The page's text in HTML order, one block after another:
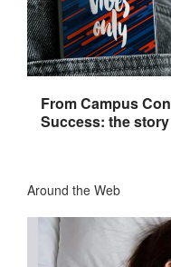
From Campus
Success: the
Around the Web